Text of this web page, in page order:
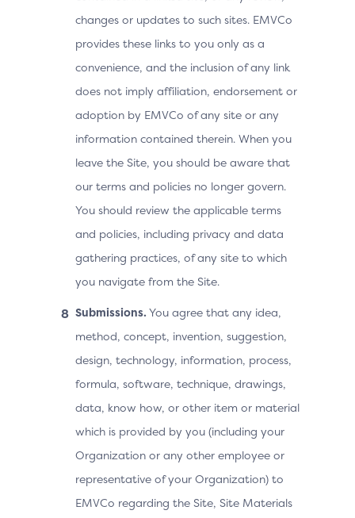
changes or updates to such sites. EMVCo
provides these links to you only as a
convenience, and the inclusion of any link
does not imply affiliation, endorsement or
adoption by EMVCo of any site or any
information contained therein. When you
leave the Site, you should be aware that
our terms and policies no longer govern.
You should review the applicable terms
and policies, including privacy and data
gathering practices, of any site to which
you navigate from the Site.
Submissions. You agree that any idea,
method, concept, invention, suggestion,
design, technology, information, process,
formula, software, technique, drawings,
data, know how, or other item or material
which is provided by you (including your
Organization or any other employee or
representative of your Organization) to
EMVCo regarding the Site, Site Materials